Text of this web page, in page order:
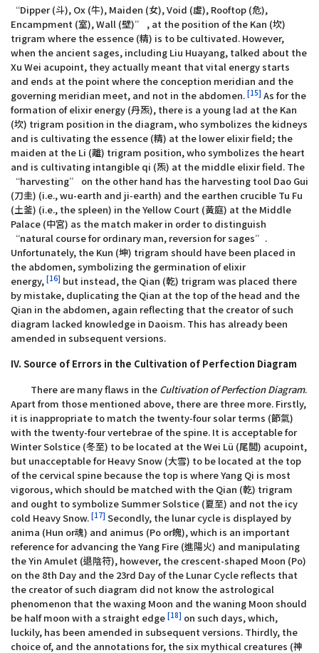
“Dipper (斗), Ox (牛), Maiden (女), Void (虛), Rooftop (危),
Encampment (室), Wall (壁)” , at the position of the Kan (坎)
trigram where the essence (精) is to be cultivated. However,
when the ancient sages, including Liu Huayang, talked about the
Xu Wei acupoint, they actually meant that vital energy starts
and ends at the point where the conception meridian and the
governing meridian meet, and not in the abdomen. [15] As for the
formation of elixir energy (丹炁), there is a young lad at the Kan
(坎) trigram position in the diagram, who symbolizes the kidneys
and is cultivating the essence (精) at the lower elixir field; the
maiden at the Li (離) trigram position, who symbolizes the heart
and is cultivating intangible qi (炁) at the middle elixir field. The
“harvesting” on the other hand has the harvesting tool Dao Gui
(刀圭) (i.e., wu-earth and ji-earth) and the earthen crucible Tu Fu
(土釜) (i.e., the spleen) in the Yellow Court (黃庭) at the Middle
Palace (中宮) as the match maker in order to distinguish
“natural course for ordinary man, reversion for sages”.
Unfortunately, the Kun (坤) trigram should have been placed in
the abdomen, symbolizing the germination of elixir
energy, [16] but instead, the Qian (乾) trigram was placed there
by mistake, duplicating the Qian at the top of the head and the
Qian in the abdomen, again reflecting that the creator of such
diagram lacked knowledge in Daoism. This has already been
amended in subsequent versions.
IV. Source of Errors in the Cultivation of Perfection Diagram
There are many flaws in the Cultivation of Perfection Diagram.
Apart from those mentioned above, there are three more. Firstly,
it is inappropriate to match the twenty-four solar terms (節氣)
with the twenty-four vertebrae of the spine. It is acceptable for
Winter Solstice (冬至) to be located at the Wei Lü (尾閭) acupoint,
but unacceptable for Heavy Snow (大雪) to be located at the top
of the cervical spine because the top is where Yang Qi is most
vigorous, which should be matched with the Qian (乾) trigram
and ought to symbolize Summer Solstice (夏至) and not the icy
cold Heavy Snow. [17] Secondly, the lunar cycle is displayed by
anima (Hun or魂) and animus (Po or魄), which is an important
reference for advancing the Yang Fire (進陽火) and manipulating
the Yin Amulet (退陰符), however, the crescent-shaped Moon (Po)
on the 8th Day and the 23rd Day of the Lunar Cycle reflects that
the creator of such diagram did not know the astrological
phenomenon that the waxing Moon and the waning Moon should
be half moon with a straight edge [18] on such days, which,
luckily, has been amended in subsequent versions. Thirdly, the
choice of, and the annotations for, the six mythical creatures (神